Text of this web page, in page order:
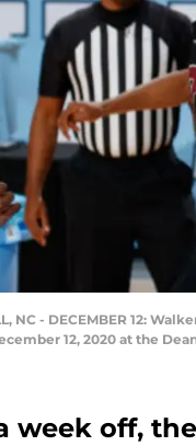
NC - DECEMBER 12:
12, 2020 at the
week off,